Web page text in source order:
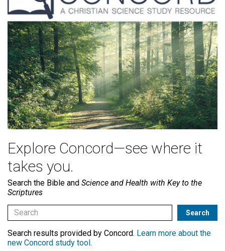
Explore Concord—see where it
takes you.
Search the Bible and Science and Health with Key to the
Scriptures
Search results provided by Concord. Learn more about the
new Concord study tool.